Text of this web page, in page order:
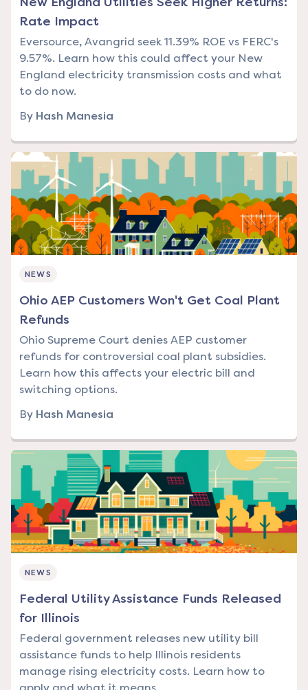
Rate Impact
Eversource, Avangrid seek 11.39% ROE vs FERC's
9.57%. Learn how this could affect your New
England electricity transmission costs and what
to do now.
By Hash Manesia
NEWS
Ohio AEP Customers Won't Get Coal Plant
Refunds
Ohio Supreme Court denies AEP customer
refunds for controversial coal plant subsidies.
Learn how this affects your electric bill and
switching options.
By Hash Manesia
NEWS
Federal Utility Assistance Funds Released
for Illinois
Federal government releases new utility bill
assistance funds to help Illinois residents
manage rising electricity costs. Learn how to